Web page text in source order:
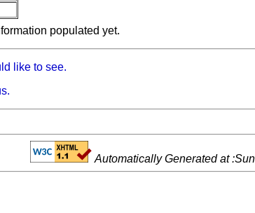
populated yet.
like to see.
Automatically Generated at